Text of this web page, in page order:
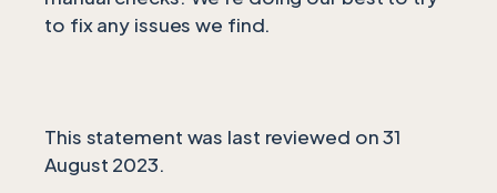
to fix any issues we find.
This statement was last reviewed on 31
August 2023.